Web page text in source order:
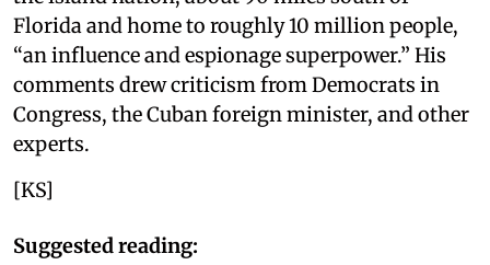
Florida and home to roughly 10 million people,
“an influence and espionage superpower.” His
comments drew criticism from Democrats in
Congress, the Cuban foreign minister, and other
experts.
[KS]
Suggested reading: